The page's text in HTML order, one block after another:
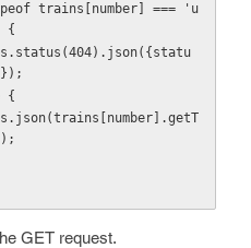
trains[number] === 'u
{
{
GET request.